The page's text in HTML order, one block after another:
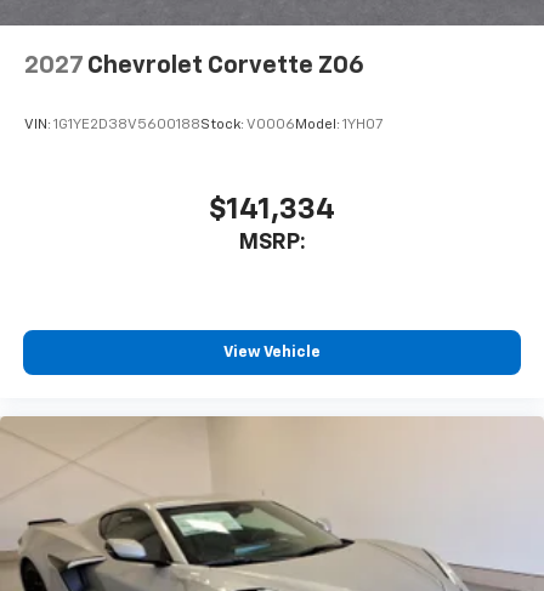
2027 Chevrolet Corvette Z06
VIN: 1G1YE2D38V5600188Stock: V0006 Model: 1YH07
$141,334
MSRP:
View Vehicle